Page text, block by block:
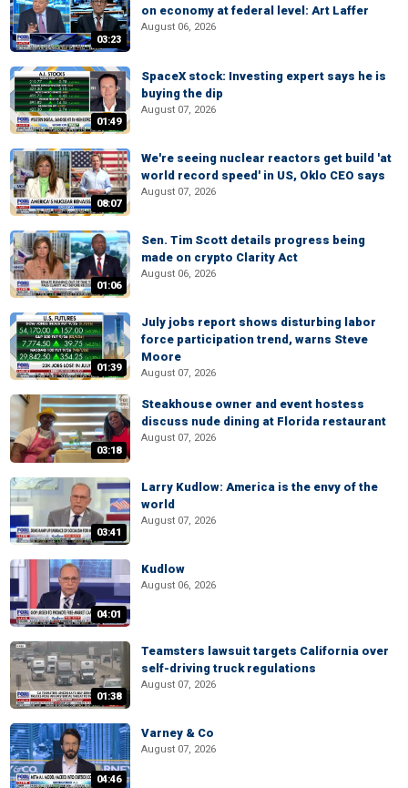
03:23
on economy at federal level: Art Laffer
August 06, 2026
01:49
SpaceX stock: Investing expert says he is
buying the dip
August 07, 2026
08:07
We're seeing nuclear reactors get build 'at
world record speed' in US, Oklo CEO says
August 07, 2026
01:06
Sen. Tim Scott details progress being
made on crypto Clarity Act
August 06, 2026
01:39
July jobs report shows disturbing labor
force participation trend, warns Steve
Moore
August 07, 2026
03:18
Steakhouse owner and event hostess
discuss nude dining at Florida restaurant
August 07, 2026
03:41
Larry Kudlow: America is the envy of the
world
August 07, 2026
04:01
Kudlow
August 06, 2026
01:38
Teamsters lawsuit targets California over
self-driving truck regulations
August 07, 2026
04:46
Varney & Co
August 07, 2026